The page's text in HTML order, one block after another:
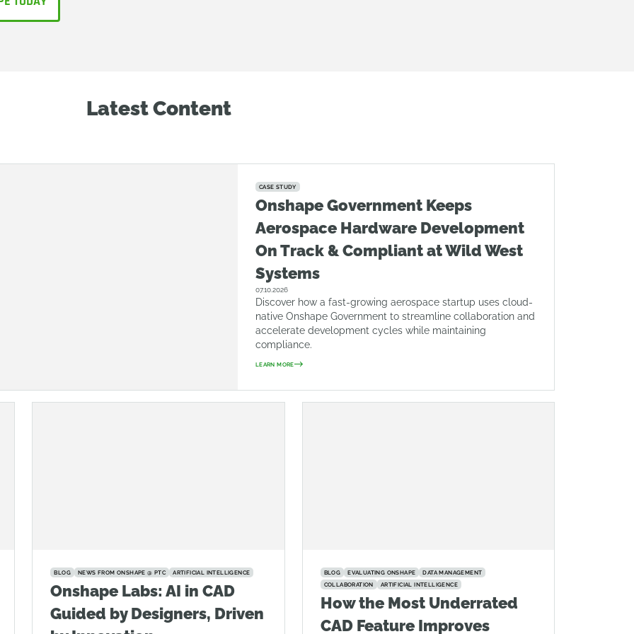
Latest Content
CASE STUDY
Onshape Government Keeps
Aerospace Hardware Development
On Track & Compliant at Wild West
Systems
07.10.2026
Discover how a fast-growing aerospace startup uses cloud-
native Onshape Government to streamline collaboration and
accelerate development cycles while maintaining
compliance.
LEARN MORE
BLOG NEWS FROM ONSHAPE @ PTC ARTIFICIAL INTELLIGENCE
Onshape Labs: AI in CAD
Guided by Designers, Driven
BLOG EVALUATING ONSHAPE
DATA MANAGEMENT
COLLABORATION
ARTIFICIAL INTELLIGENCE
How the Most Underrated
CAD Feature Improves